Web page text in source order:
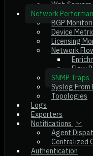
Web
Network
BGP
Device
Licensing
Network
Flow
SNMP Traps
Syslog
Topologies
Logs
Exporters
Notifications
Agent
Centralized
Authentication